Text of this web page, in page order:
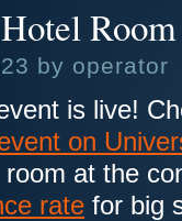
by operator
is live!
on
at the
rate for big